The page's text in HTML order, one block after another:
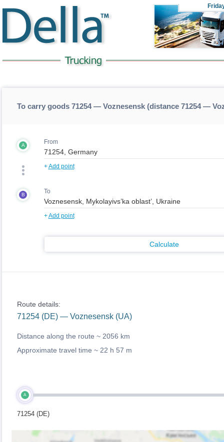
To carry goods 71254 — Voznesensk (distance 71254 —
A From
+Add point
B To
+Add point
Calculate
Route details:
71254 (DE) — Voznesensk (UA)
Distance along the route ~ 2056 km
Approximate travel time ~ 22 h 57 m
A
71254 (DE)